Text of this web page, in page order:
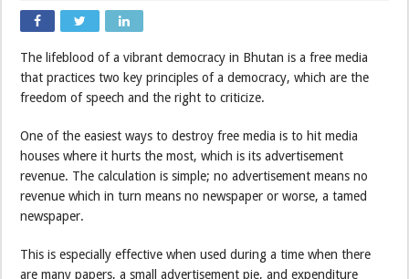
The lifeblood of a vibrant democracy in Bhutan is a free media
that practices two key principles of a democracy, which are the
freedom of speech and the right to criticize.
One of the easiest ways to destroy free media is to hit media
houses where it hurts the most, which is its advertisement
revenue. The calculation is simple; no advertisement means no
revenue which in turn means no newspaper or worse, a tamed
newspaper.
This is especially effective when used during a time when there
are many papers, a small advertisement pie, and expenditure